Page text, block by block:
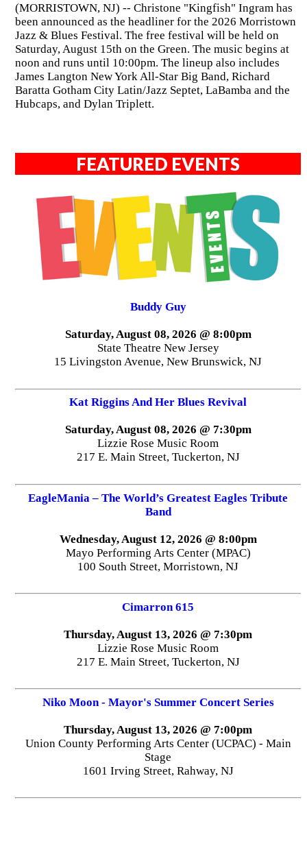
(MORRISTOWN, NJ) -- Christone "Kingfish" Ingram has
been announced as the headliner for the 2026 Morristown
Jazz & Blues Festival. The free festival will be held on
Saturday, August 15th on the Green. The music begins at
noon and runs until 10:00pm. The lineup also includes
James Langton New York All-Star Big Band, Richard
Baratta Gotham City Latin/Jazz Septet, LaBamba and the
Hubcaps, and Dylan Triplett.
FEATURED EVENTS
Buddy Guy
Saturday, August 08, 2026 @ 8:00pm
State Theatre New Jersey
15 Livingston Avenue, New Brunswick, NJ
Kat Riggins And Her Blues Revival
Saturday, August 08, 2026 @ 7:30pm
Lizzie Rose Music Room
217 E. Main Street, Tuckerton, NJ
EagleMania – The World’s Greatest Eagles Tribute
Band
Wednesday, August 12, 2026 @ 8:00pm
Mayo Performing Arts Center (MPAC)
100 South Street, Morristown, NJ
Cimarron 615
Thursday, August 13, 2026 @ 7:30pm
Lizzie Rose Music Room
217 E. Main Street, Tuckerton, NJ
Niko Moon - Mayor's Summer Concert Series
Thursday, August 13, 2026 @ 7:00pm
Union County Performing Arts Center (UCPAC) - Main
Stage
1601 Irving Street, Rahway, NJ